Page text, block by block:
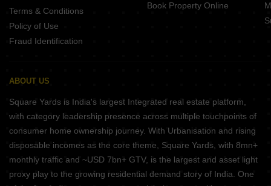
Terms & Conditions
Policy of Use
Fraud Identification
Book Property Online
ABOUT US
Square Yards is India's largest Integrated real estate platform,
with category leadership presence across multiple touchpoints of
consumer home ownership journey. With Urbanisation and rising
disposable incomes as the core theme, Square Yards, with 8mn+
monthly traffic and ~USD 7bn+ GTV, is the largest and asset light
proxy play to the growing residential demand story of India. One